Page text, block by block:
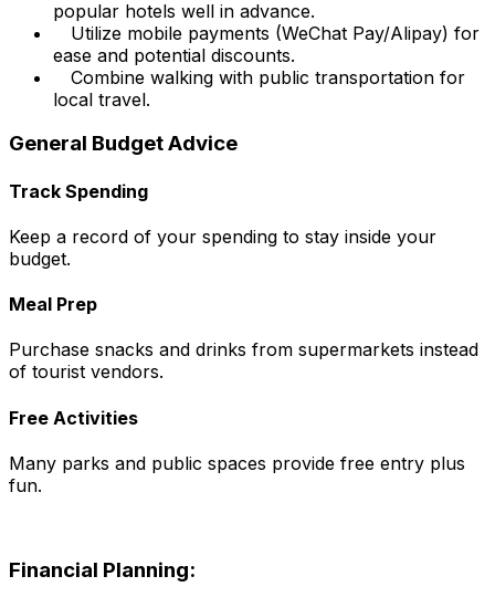
popular hotels well in advance.
Utilize mobile payments (WeChat Pay/Alipay) for
ease and potential discounts.
Combine walking with public transportation for
local travel.
General Budget Advice
Track Spending
Keep a record of your spending to stay inside your
budget.
Meal Prep
Purchase snacks and drinks from supermarkets instead
of tourist vendors.
Free Activities
Many parks and public spaces provide free entry plus
fun.
Financial Planning: